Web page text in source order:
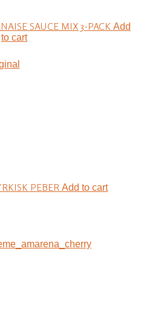
SAUCE MIX 3-PACK Add
to cart
PEBERAdd to cart